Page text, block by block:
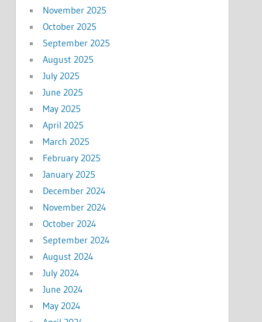
November 2025
October 2025
September 2025
August 2025
July 2025
June 2025
May 2025
April 2025
March 2025
February 2025
January 2025
December 2024
November 2024
October 2024
September 2024
August 2024
July 2024
June 2024
May 2024